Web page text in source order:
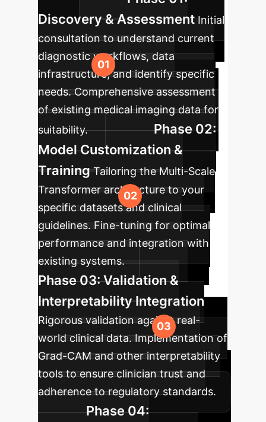
Discovery & Assessment Initial
consultation to understand current
diagnostic workflows, data
infrastructure, and identify specific
needs. Comprehensive assessment
of existing medical imaging data for
suitability.
Phase 02:
Model Customization &
Training Tailoring the Multi-Scale
Transformer architecture to your
specific datasets and clinical
guidelines. Fine-tuning for optimal
performance and integration with
existing systems.
Phase 03: Validation &
Interpretability Integration
Rigorous validation against real-
world clinical data. Implementation of
Grad-CAM and other interpretability
tools to ensure clinician trust and
adherence to regulatory standards.
Phase 04: